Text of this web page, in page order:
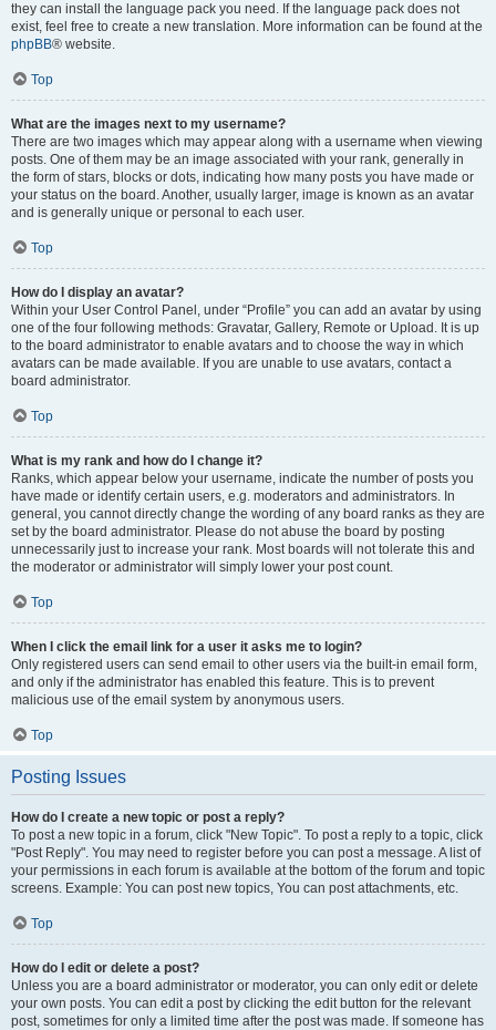
they can install the language pack you need. If the language pack does not
exist, feel free to create a new translation. More information can be found at the
phpBB® website.
Top
What are the images next to my username?
There are two images which may appear along with a username when viewing
posts. One of them may be an image associated with your rank, generally in
the form of stars, blocks or dots, indicating how many posts you have made or
your status on the board. Another, usually larger, image is known as an avatar
and is generally unique or personal to each user.
Top
How do I display an avatar?
Within your User Control Panel, under “Profile” you can add an avatar by using
one of the four following methods: Gravatar, Gallery, Remote or Upload. It is up
to the board administrator to enable avatars and to choose the way in which
avatars can be made available. If you are unable to use avatars, contact a
board administrator.
Top
What is my rank and how do I change it?
Ranks, which appear below your username, indicate the number of posts you
have made or identify certain users, e.g. moderators and administrators. In
general, you cannot directly change the wording of any board ranks as they are
set by the board administrator. Please do not abuse the board by posting
unnecessarily just to increase your rank. Most boards will not tolerate this and
the moderator or administrator will simply lower your post count.
Top
When I click the email link for a user it asks me to login?
Only registered users can send email to other users via the built-in email form,
and only if the administrator has enabled this feature. This is to prevent
malicious use of the email system by anonymous users.
Top
Posting Issues
How do I create a new topic or post a reply?
To post a new topic in a forum, click "New Topic". To post a reply to a topic, click
"Post Reply". You may need to register before you can post a message. A list of
your permissions in each forum is available at the bottom of the forum and topic
screens. Example: You can post new topics, You can post attachments, etc.
Top
How do I edit or delete a post?
Unless you are a board administrator or moderator, you can only edit or delete
your own posts. You can edit a post by clicking the edit button for the relevant
post, sometimes for only a limited time after the post was made. If someone has